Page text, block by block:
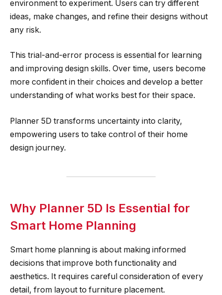
environment to experiment. Users can try different
ideas, make changes, and refine their designs without
any risk.
This trial-and-error process is essential for learning
and improving design skills. Over time, users become
more confident in their choices and develop a better
understanding of what works best for their space.
Planner 5D transforms uncertainty into clarity,
empowering users to take control of their home
design journey.
Why Planner 5D Is Essential for
Smart Home Planning
Smart home planning is about making informed
decisions that improve both functionality and
aesthetics. It requires careful consideration of every
detail, from layout to furniture placement.